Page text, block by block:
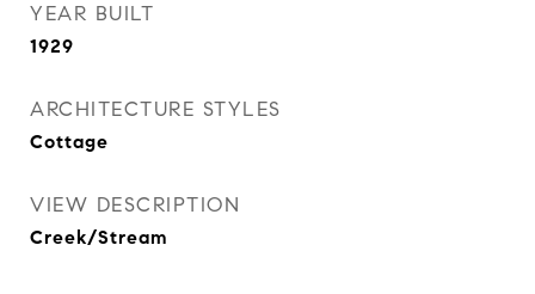
YEAR BUILT
1929
ARCHITECTURE STYLES
Cottage
VIEW DESCRIPTION
Creek/Stream